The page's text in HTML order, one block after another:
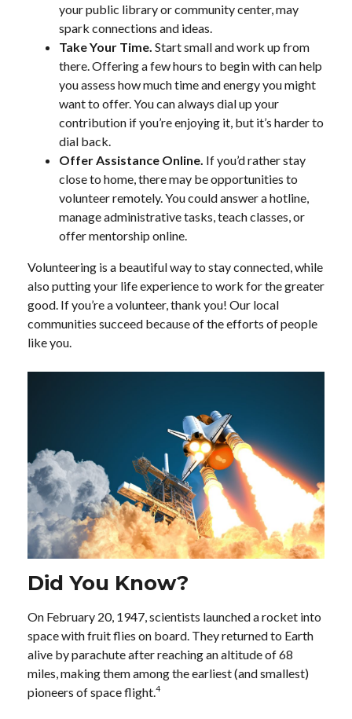
your public library or community center, may
spark connections and ideas.
Take Your Time. Start small and work up from
there. Offering a few hours to begin with can help
you assess how much time and energy you might
want to offer. You can always dial up your
contribution if you’re enjoying it, but it’s harder to
dial back.
Offer Assistance Online. If you’d rather stay
close to home, there may be opportunities to
volunteer remotely. You could answer a hotline,
manage administrative tasks, teach classes, or
offer mentorship online.
Volunteering is a beautiful way to stay connected, while
also putting your life experience to work for the greater
good. If you’re a volunteer, thank you! Our local
communities succeed because of the efforts of people
like you.
Did You Know?
On February 20, 1947, scientists launched a rocket into
space with fruit flies on board. They returned to Earth
alive by parachute after reaching an altitude of 68
miles, making them among the earliest (and smallest)
pioneers of space flight. 4